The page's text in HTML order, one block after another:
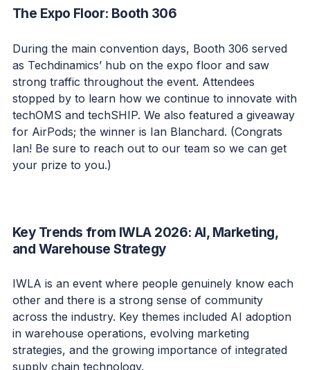
The Expo Floor: Booth 306
During the main convention days, Booth 306 served
as Techdinamics’ hub on the expo floor and saw
strong traffic throughout the event. Attendees
stopped by to learn how we continue to innovate with
techOMS and techSHIP. We also featured a giveaway
for AirPods; the winner is Ian Blanchard. (Congrats
Ian! Be sure to reach out to our team so we can get
your prize to you.)
Key Trends from IWLA 2026: AI, Marketing,
and Warehouse Strategy
IWLA is an event where people genuinely know each
other and there is a strong sense of community
across the industry. Key themes included AI adoption
in warehouse operations, evolving marketing
strategies, and the growing importance of integrated
supply chain technology.